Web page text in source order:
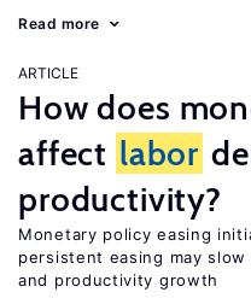
Read more
ARTICLE
How does
affect labor
productivity?
Monetary policy easing
persistent easing may
and productivity growth